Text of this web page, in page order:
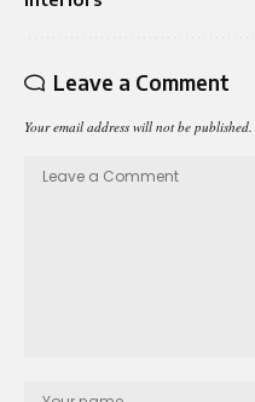
Leave a Comment
Your email address will not be published.